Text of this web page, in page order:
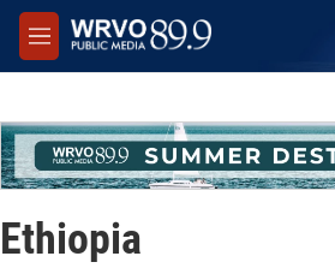
Skip to main content
M
e
Ethiopia